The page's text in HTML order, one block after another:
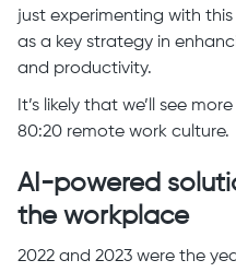
just experimenting with
as a key strategy in
and productivity.
It’s likely that we’ll see
80:20 remote work culture.
AI-powered
the workplace
2022 and 2023 were the